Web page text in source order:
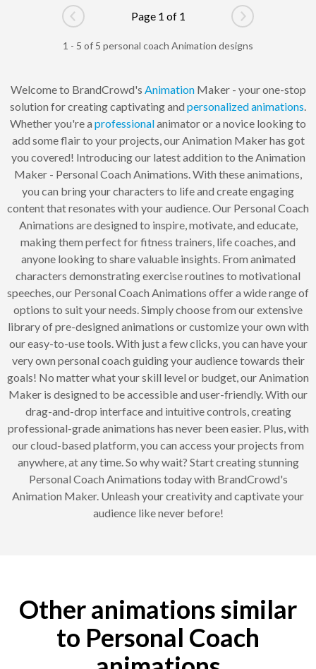
Go to previous page
Page 1 of 1
Go to next
1 - 5 of 5 personal coach Animation designs
Welcome to BrandCrowd's AnimationMaker - your one-stop
solution for creating captivating and personalizedanimations.
Whether you're a professionalanimator or a novice looking to
add some flair to your projects, our Animation Maker has got
you covered! Introducing our latest addition to the Animation
Maker - Personal Coach Animations. With these animations,
you can bring your characters to life and create engaging
content that resonates with your audience. Our Personal Coach
Animations are designed to inspire, motivate, and educate,
making them perfect for fitness trainers, life coaches, and
anyone looking to share valuable insights. From animated
characters demonstrating exercise routines to motivational
speeches, our Personal Coach Animations offer a wide range of
options to suit your needs. Simply choose from our extensive
library of pre-designed animations or customize your own with
our easy-to-use tools. With just a few clicks, you can have your
very own personal coach guiding your audience towards their
goals! No matter what your skill level or budget, our Animation
Maker is designed to be accessible and user-friendly. With our
drag-and-drop interface and intuitive controls, creating
professional-grade animations has never been easier. Plus, with
our cloud-based platform, you can access your projects from
anywhere, at any time. So why wait? Start creating stunning
Personal Coach Animations today with BrandCrowd's
Animation Maker. Unleash your creativity and captivate your
audience like never before!
Other animations similar
to Personal Coach